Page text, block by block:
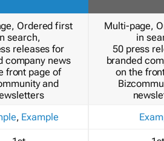
Ordered first
search,
releases for
company news
front page of
and
, Example
Multi-page,
in
50 press
branded
on the